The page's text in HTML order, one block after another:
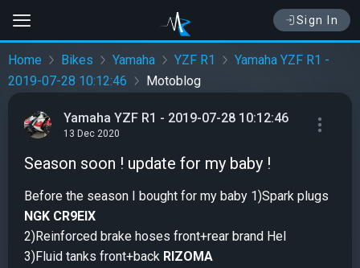
Sign In
Home Bikes Yamaha YZF R1
Yamaha YZF R1 -
2019-07-28 10:12:46
Motoblog
Yamaha YZF R1 - 2019-07-28 10:12:46
13 Dec 2020
Season soon ! update for my baby !
Before the season I bought for my baby 1)Spark plugs
NGK CR9EIX
2)Reinforced brake hoses front+rear brand Hel
3)Fluid tanks front+back RIZOMA